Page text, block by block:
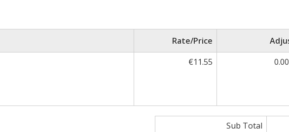
Rate/Price
€11.55
Sub Total